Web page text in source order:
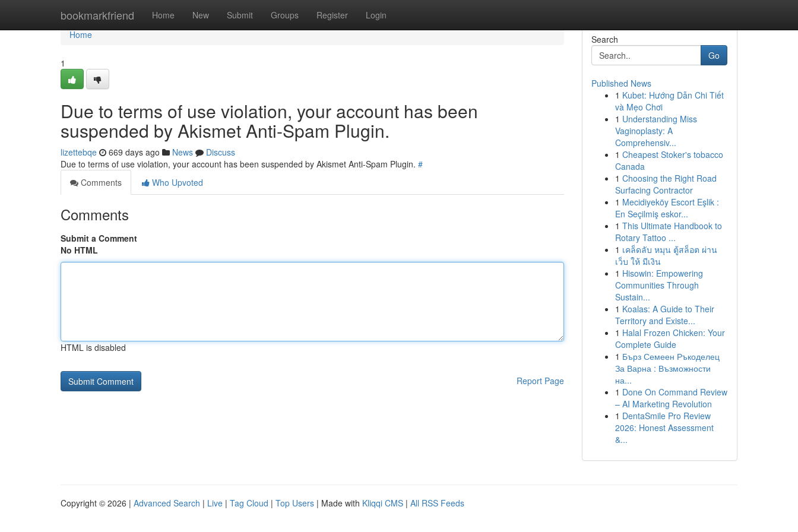
bookmarkfriend Home New Submit Groups Register Login
Home
Home
1
Due to terms of use violation, your account has been
suspended by Akismet Anti-Spam Plugin.
lizettebqe 669 days ago News
Discuss
Due to terms of use violation, your account has been suspended by Akismet Anti-Spam Plugin. #
Comments
Who Upvoted
Comments
Submit a Comment
No HTML
HTML is disabled
Report Page
Search
Go
Published News
1 Kubet: Hướng Dẫn Chi Tiết
và Mẹo Chơi
1 Understanding Miss
Vaginoplasty: A
Comprehensiv...
1 Cheapest Stoker's tobacco
Canada
1 Choosing the Right Road
Surfacing Contractor
1 Mecidiyeköy Escort Eşlik :
En Seçilmiş eskor...
1 This Ultimate Handbook to
Rotary Tattoo ...
1 เคล็ดลับ หมุน ตู้สล็อต ผ่าน
เว็บ ให้ มีเงิน
1 Hisowin: Empowering
Communities Through
Sustain...
1 Koalas: A Guide to Their
Territory and Existe...
1 Halal Frozen Chicken: Your
Complete Guide
1 Бърз Семеен Ръкоделец
За Варна : Възможности
на...
1 Done On Command Review
– AI Marketing Revolution
1 DentaSmile Pro Review
2026: Honest Assessment
&...
Copyright © 2026 | Advanced Search | Live | Tag Cloud | Top Users | Made with Kliqqi CMS | All RSS Feeds